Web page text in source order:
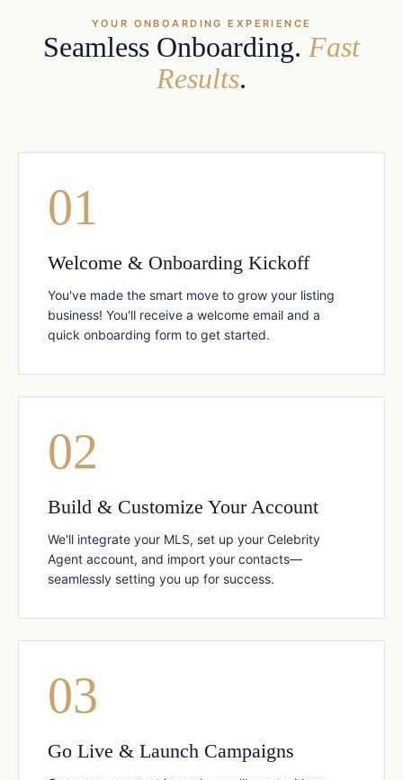
YOUR ONBOARDING EXPERIENCE
Seamless Onboarding. Fast
Results.
01
Welcome & Onboarding Kickoff
You've made the smart move to grow your listing
business! You'll receive a welcome email and a
quick onboarding form to get started.
02
Build & Customize Your Account
We'll integrate your MLS, set up your Celebrity
Agent account, and import your contacts—
seamlessly setting you up for success.
03
Go Live & Launch Campaigns